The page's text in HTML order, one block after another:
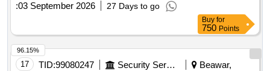
:03 September 2026 27 Days to go
Buy for
750 Points
17 TID:99080247 Security Services
Beawar,
96.15%